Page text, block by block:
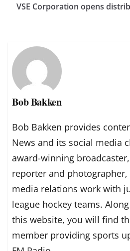
VSE Corporation opens
Bob Bakken
Bob Bakken provides
News and its social media
award-winning
reporter and
media relations work with
league hockey teams.
this website, you will find
member providing sports